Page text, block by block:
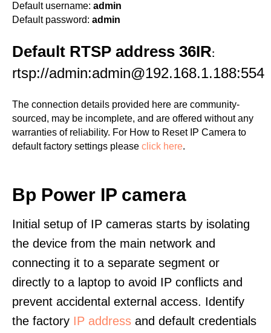
Default username: admin
Default password: admin
Default RTSP address 36IR:
rtsp://admin:admin@192.168.1.188:554
The connection details provided here are community-
sourced, may be incomplete, and are offered without any
warranties of reliability. For How to Reset IP Camera to
default factory settings please click here.
Bp Power IP camera
Initial setup of IP cameras starts by isolating
the device from the main network and
connecting it to a separate segment or
directly to a laptop to avoid IP conflicts and
prevent accidental external access. Identify
the factory IP address and default credentials